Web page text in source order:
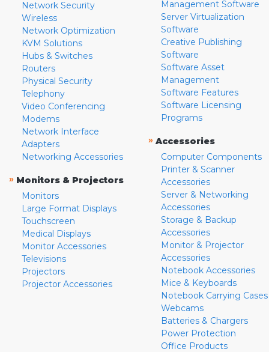
Network Security
Wireless
Network Optimization
KVM Solutions
Hubs & Switches
Routers
Physical Security
Telephony
Video Conferencing
Modems
Network Interface
Adapters
Networking Accessories
» Monitors & Projectors
Monitors
Large Format Displays
Touchscreen
Medical Displays
Monitor Accessories
Televisions
Projectors
Projector Accessories
Management Software
Server Virtualization
Software
Creative Publishing
Software
Software Asset
Management
Software Features
Software Licensing
Programs
» Accessories
Computer Components
Printer & Scanner
Accessories
Server & Networking
Accessories
Storage & Backup
Accessories
Monitor & Projector
Accessories
Notebook Accessories
Mice & Keyboards
Notebook Carrying Cases
Webcams
Batteries & Chargers
Power Protection
Office Products